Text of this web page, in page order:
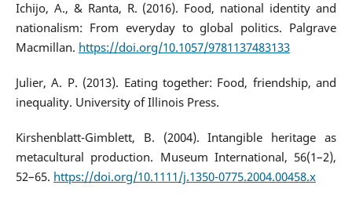
Ichijo, A., & Ranta, R. (2016). Food, national identity and
nationalism: From everyday to global politics. Palgrave
Macmillan. https://doi.org/10.1057/9781137483133
Julier, A. P. (2013). Eating together: Food, friendship, and
inequality. University of Illinois Press.
Kirshenblatt-Gimblett, B. (2004). Intangible heritage as
metacultural production. Museum International, 56(1–2),
52–65. https://doi.org/10.1111/j.1350-0775.2004.00458.x